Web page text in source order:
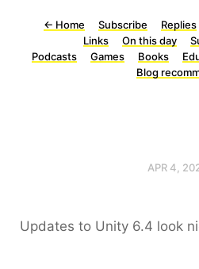
← Home Subscribe Replies
Links
On this day
Podcasts
Games Books
Blog
APR 4,
Updates to Unity 6.4 look